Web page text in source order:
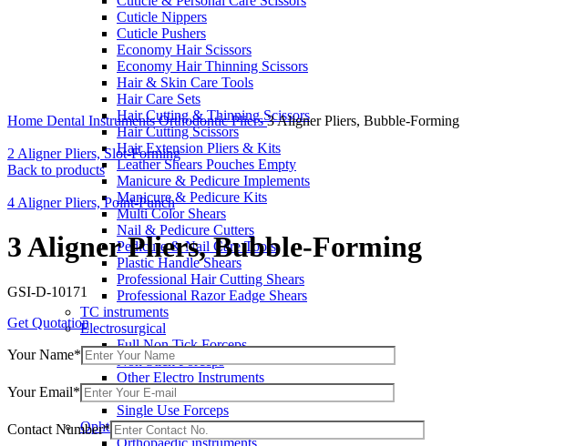
Cuticle Nippers
Cuticle Pushers
Economy Hair Scissors
Economy Hair Thinning Scissors
Hair & Skin Care Tools
Hair Care Sets
Hair Cutting & Thinning Scissors
Hair Cutting Scissors
Hair Extension Pliers & Kits
Leather Shears Pouches Empty
Manicure & Pedicure Implements
Manicure & Pedicure Kits
Multi Color Shears
Nail & Pedicure Cutters
Pedicure & Nail Care Tools
Plastic Handle Shears
Professional Hair Cutting Shears
Professional Razor Eadge Shears
TC instruments
Electrosurgical
Full Non Tick Forceps
Non Stick Forceps
Other Electro Instruments
Reusable Electrosurgical Forceps
Single Use Forceps
Ophthalmic instruments
Orthopaedic instruments
Home Dental InstrumentsOrthodontic Pliers3 Aligner Pliers, Bubble-Forming
2 Aligner Pliers, Slot-Forming
Back to products
4 Aligner Pliers, Point-Punch
3 Aligner Pliers, Bubble-Forming
GSI-D-10171
Get Quotation
Your Name*
Your Email*
Contact Number*